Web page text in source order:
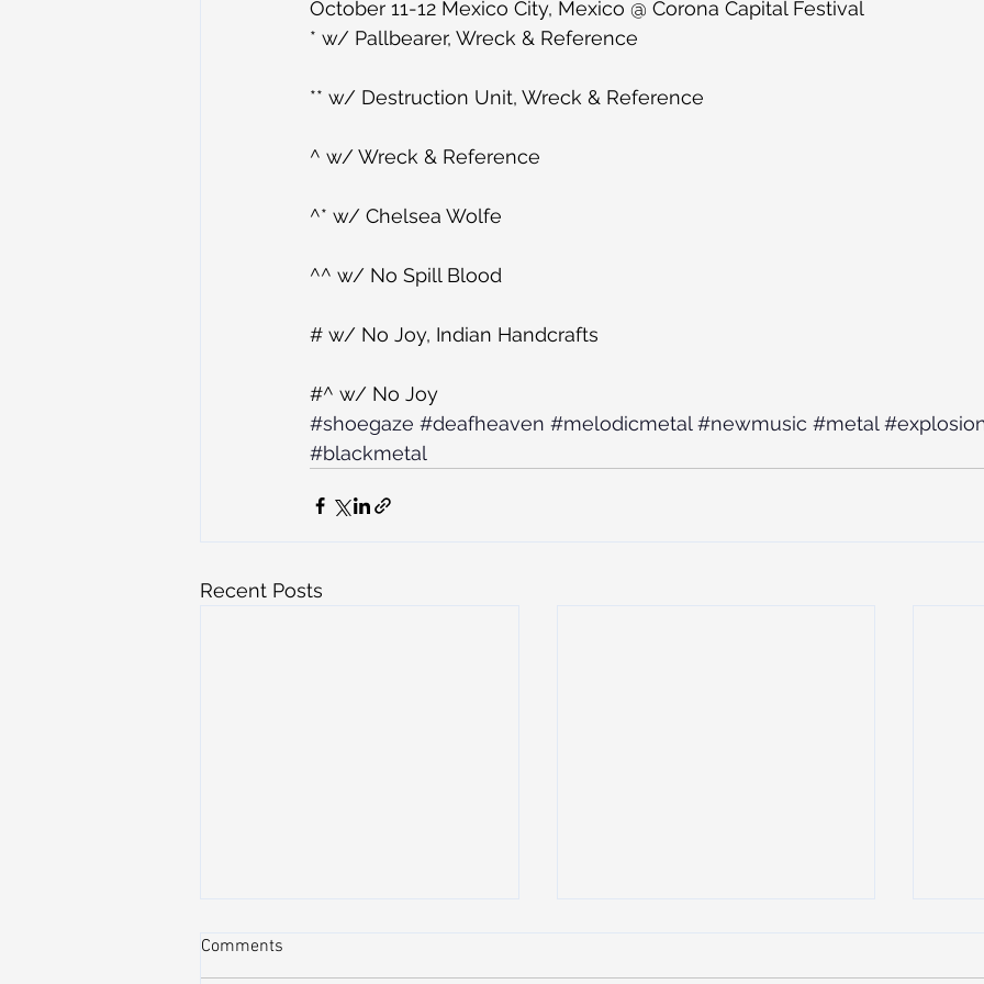
October 11-12 Mexico City, Mexico @ Corona Capital Festival
* w/ Pallbearer, Wreck & Reference
** w/ Destruction Unit, Wreck & Reference
^ w/ Wreck & Reference
^* w/ Chelsea Wolfe
^^ w/ No Spill Blood
# w/ No Joy, Indian Handcrafts
#^ w/ No Joy
#shoegaze #deafheaven #melodicmetal #newmusic #metal
#blackmetal
Recent Posts
Comments